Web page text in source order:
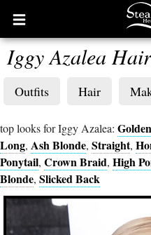
Open
main
menu
Iggy Azalea Hair
Outfits Hair
top looks for Iggy Azalea:
Long, Ash Blonde, Straight,
Ponytail, Crown Braid, High
Blonde, Slicked Back